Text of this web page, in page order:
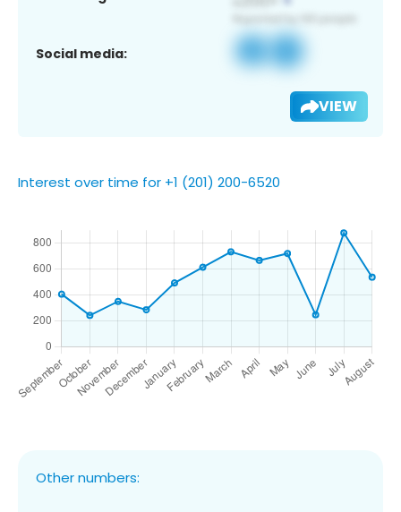
Social media:
VIEW
Interest over time for +1 (201) 200-6520
Other numbers: